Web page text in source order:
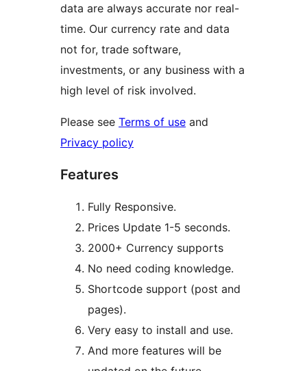
data are always accurate nor real-
time. Our currency rate and data
not for, trade software,
investments, or any business with a
high level of risk involved.
Please see Terms of use and
Privacy policy
Features
Fully Responsive.
Prices Update 1-5 seconds.
2000+ Currency supports
No need coding knowledge.
Shortcode support (post and
pages).
Very easy to install and use.
And more features will be